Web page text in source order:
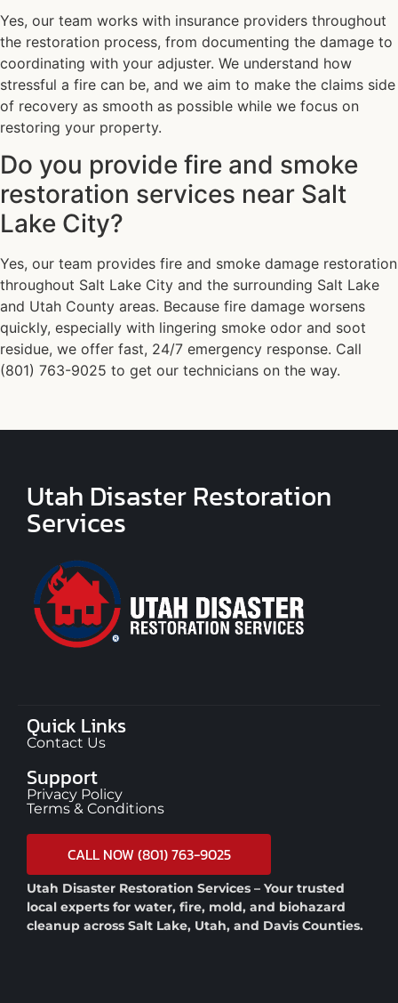
Yes, our team works with insurance providers throughout
the restoration process, from documenting the damage to
coordinating with your adjuster. We understand how
stressful a fire can be, and we aim to make the claims side
of recovery as smooth as possible while we focus on
restoring your property.
Do you provide fire and smoke
restoration services near Salt
Lake City?
Yes, our team provides fire and smoke damage restoration
throughout Salt Lake City and the surrounding Salt Lake
and Utah County areas. Because fire damage worsens
quickly, especially with lingering smoke odor and soot
residue, we offer fast, 24/7 emergency response. Call
(801) 763-9025 to get our technicians on the way.
Utah Disaster Restoration
Services
Quick Links
Contact Us
Support
Privacy Policy
Terms & Conditions
CALL NOW (801) 763-9025
Utah Disaster Restoration Services – Your trusted
local experts for water, fire, mold, and biohazard
cleanup across Salt Lake, Utah, and Davis Counties.